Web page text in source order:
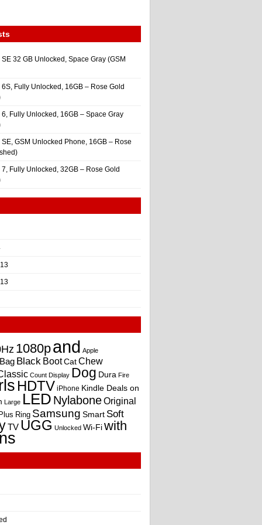
32 GB Unlocked, Space Gray (GSM
Fully Unlocked, 16GB – Rose Gold
Fully Unlocked, 16GB – Space Gray
GSM Unlocked Phone, 16GB – Rose
Fully Unlocked, 32GB – Rose Gold
1080pand Apple
Bag Black BootCatChew
Count Display Dog Dura Fire
HDTV iPhone Kindle Deals on
Large LED NylaboneOriginal
Plus Ring Samsung Smart Soft
TV UGG Unlocked Wi-Fiwith